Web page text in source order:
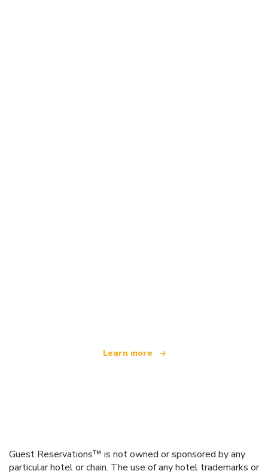
Learn more
Guest Reservations™ is not owned or sponsored by any
particular hotel or chain. The use of any hotel trademarks or